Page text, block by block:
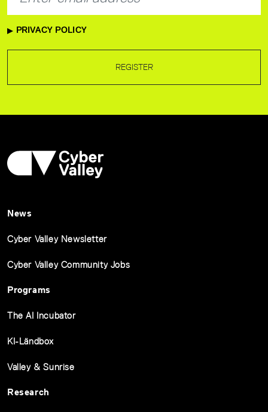
PRIVACY POLICY
REGISTER
News
Cyber Valley Newsletter
Cyber Valley Community Jobs
Programs
The AI Incubator
KI-Ländbox
Valley & Sunrise
Research